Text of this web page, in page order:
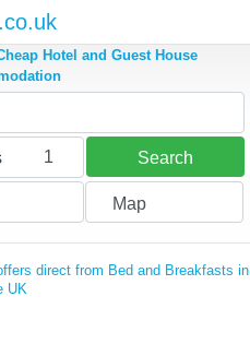
.co.uk
Hotel and Guest House
1 Search
Map
direct from Bed and Breakfasts in
UK